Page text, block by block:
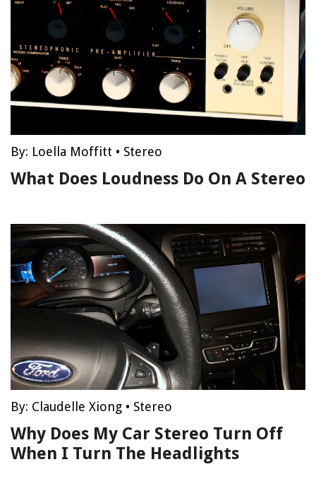
By: Loella Moffitt • Stereo
What Does Loudness Do On A Stereo
By: Claudelle Xiong • Stereo
Why Does My Car Stereo Turn Off
When I Turn The Headlights